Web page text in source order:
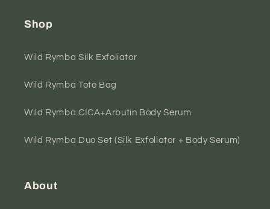
Shop
Wild Rymba Silk Exfoliator
Wild Rymba Tote Bag
Wild Rymba CICA+Arbutin Body Serum
Wild Rymba Duo Set (Silk Exfoliator + Body Serum)
About